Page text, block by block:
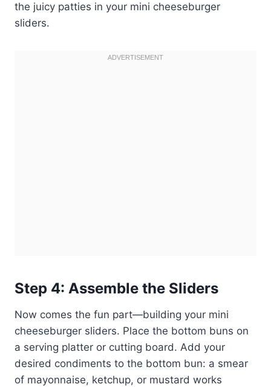
the juicy patties in your mini cheeseburger
sliders.
Step 4: Assemble the Sliders
Now comes the fun part—building your mini
cheeseburger sliders. Place the bottom buns on
a serving platter or cutting board. Add your
desired condiments to the bottom bun: a smear
of mayonnaise, ketchup, or mustard works